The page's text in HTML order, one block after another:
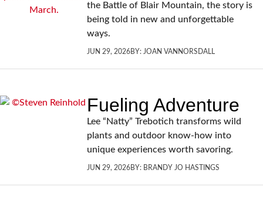
the Battle of Blair Mountain, the story is
being told in new and unforgettable
ways.
JUN 29, 2026BY: JOAN VANNORSDALL
Fueling Adventure
Lee “Natty” Trebotich transforms wild
plants and outdoor know-how into
unique experiences worth savoring.
JUN 29, 2026BY: BRANDY JO HASTINGS